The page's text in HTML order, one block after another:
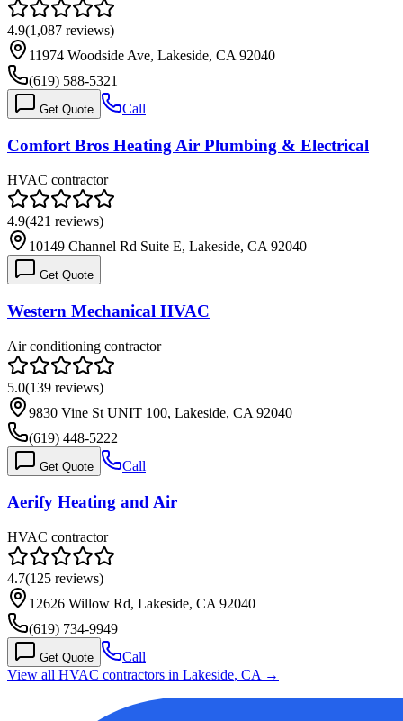
4.9(1,087 reviews)
11974 Woodside Ave, Lakeside, CA 92040
(619) 588-5321
Get Quote Call
Comfort Bros Heating Air Plumbing & Electrical
HVAC contractor
4.9(421 reviews)
10149 Channel Rd Suite E, Lakeside, CA 92040
Get Quote
Western Mechanical HVAC
Air conditioning contractor
5.0(139 reviews)
9830 Vine St UNIT 100, Lakeside, CA 92040
(619) 448-5222
Get Quote Call
Aerify Heating and Air
HVAC contractor
4.7(125 reviews)
12626 Willow Rd, Lakeside, CA 92040
(619) 734-9949
Get Quote
Call
View all HVAC contractors in Lakeside, CA →